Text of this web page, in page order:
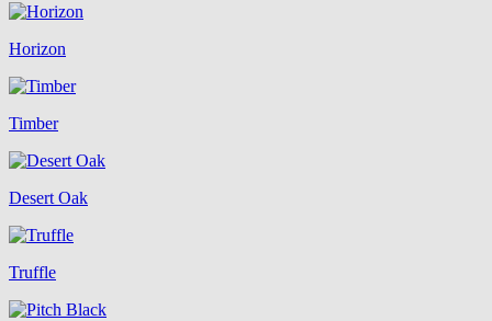
Horizon
Timber
Desert Oak
Truffle